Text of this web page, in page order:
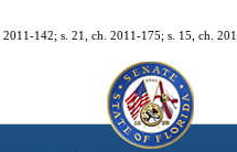
142; s. 21, ch. 2011-175; s. 15, ch.